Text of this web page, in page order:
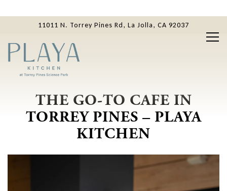
11011 N. Torrey Pines Rd, La Jolla, CA 92037
Main content starts here, tab to start navigating
THE GO-TO CAFE IN
TORREY PINES – PLAYA
KITCHEN